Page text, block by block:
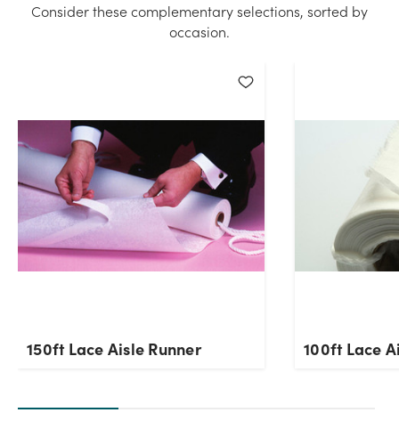
OK
Consider these complementary selections, sorted by
occasion.
150ft Lace Aisle Runner 100ft Lace